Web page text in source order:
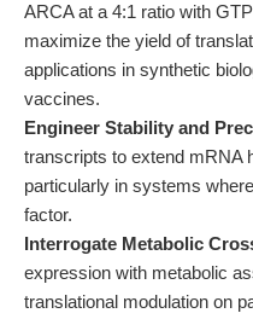
ARCA at a 4:1 ratio with
maximize the yield of
applications in synthetic
vaccines.
Engineer Stability and
transcripts to extend mRNA
particularly in systems
factor.
Interrogate Metabolic
expression with metabolic
translational modulation on